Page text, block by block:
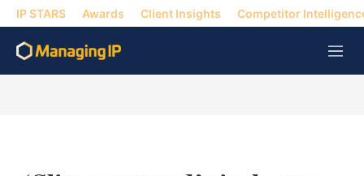
IP STARS Awards Client Insights Competitor
M
e